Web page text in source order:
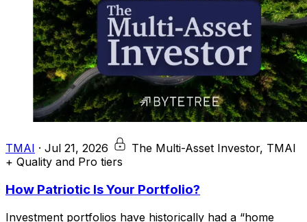
TMAI · Jul 21, 2026
The Multi-Asset Investor, TMAI
+ Quality and Pro tiers
How Patriotic Is Your Portfolio?
Investment portfolios have historically had a “home